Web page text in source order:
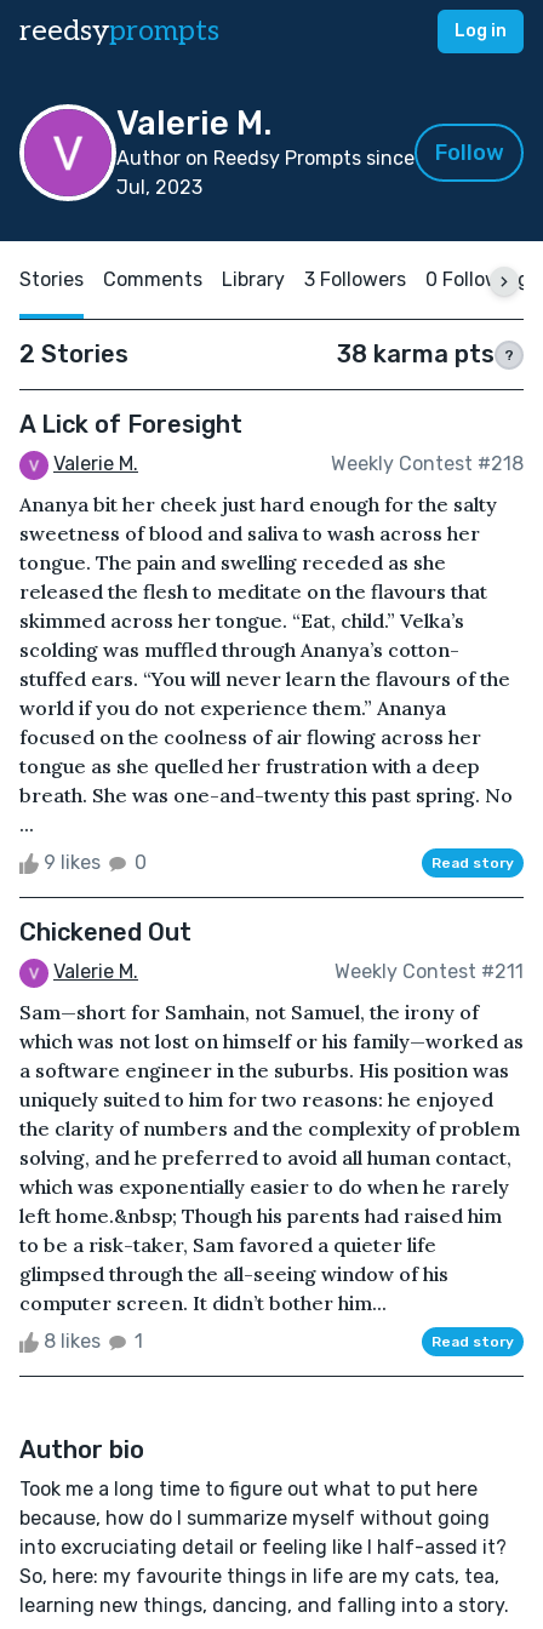
reedsyprompts Log in
Valerie M.
Author on Reedsy Prompts since
Jul, 2023
Follow
Stories Comments Library 3 Followers 0 Following
2 Stories 38 karma pts ?
A Lick of Foresight
Valerie M. Weekly Contest #218
Ananya bit her cheek just hard enough for the salty
sweetness of blood and saliva to wash across her
tongue. The pain and swelling receded as she
released the flesh to meditate on the flavours that
skimmed across her tongue. “Eat, child.” Velka’s
scolding was muffled through Ananya’s cotton-
stuffed ears. “You will never learn the flavours of the
world if you do not experience them.” Ananya
focused on the coolness of air flowing across her
tongue as she quelled her frustration with a deep
breath. She was one-and-twenty this past spring. No
...
9 likes 0 Read story
Chickened Out
Valerie M. Weekly Contest #211
Sam—short for Samhain, not Samuel, the irony of
which was not lost on himself or his family—worked as
a software engineer in the suburbs. His position was
uniquely suited to him for two reasons: he enjoyed
the clarity of numbers and the complexity of problem
solving, and he preferred to avoid all human contact,
which was exponentially easier to do when he rarely
left home.&nbsp; Though his parents had raised him
to be a risk-taker, Sam favored a quieter life
glimpsed through the all-seeing window of his
computer screen. It didn’t bother him...
8 likes 1 Read story
Author bio
Took me a long time to figure out what to put here
because, how do I summarize myself without going
into excruciating detail or feeling like I half-assed it?
So, here: my favourite things in life are my cats, tea,
learning new things, dancing, and falling into a story.